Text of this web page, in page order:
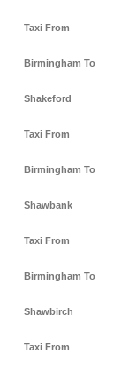
Taxi From
Birmingham To
Shakeford
Taxi From
Birmingham To
Shawbank
Taxi From
Birmingham To
Shawbirch
Taxi From